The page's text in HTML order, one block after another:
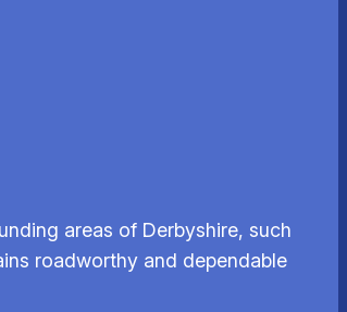
areas of Derbyshire, such
roadworthy and dependable